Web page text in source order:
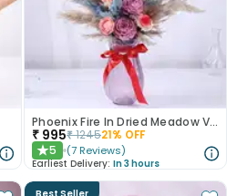
Phoenix Fire In Dried Meadow Vase
₹ 995₹124521% OFF
★5 (7 Reviews)
Earliest Delivery: In 3 hours